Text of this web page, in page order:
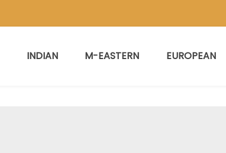
INDIAN M-EASTERN EUROPEAN